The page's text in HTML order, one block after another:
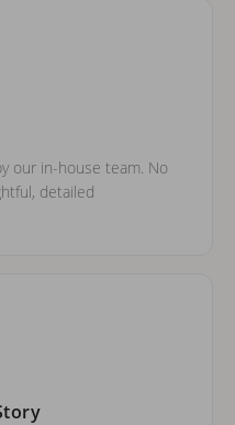
our in-house team. No
detailed